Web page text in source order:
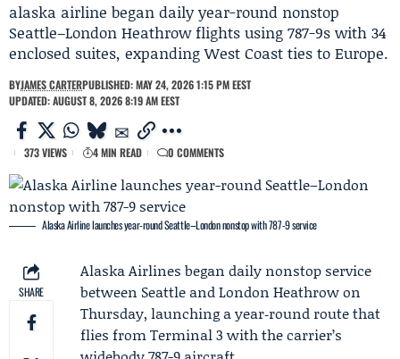
alaska airline began daily year-round nonstop
Seattle–London Heathrow flights using 787-9s with 34
enclosed suites, expanding West Coast ties to Europe.
BYJAMES CARTERPUBLISHED: MAY 24, 2026 1:15 PM EEST
UPDATED: AUGUST 8, 2026 8:19 AM EEST
373 VIEWS 4 MIN READ 0 COMMENTS
Alaska Airline launches year-round Seattle–London nonstop with 787-9 service
SHARE
Alaska Airlines began daily nonstop service
between Seattle and London Heathrow on
Thursday, launching a year‑round route that
flies from Terminal 3 with the carrier’s